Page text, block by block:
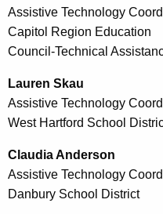
Assistive Technology
Capitol Region Education
Council-Technical
Lauren Skau
Assistive Technology
West Hartford School
Claudia Anderson
Assistive Technology
Danbury School District